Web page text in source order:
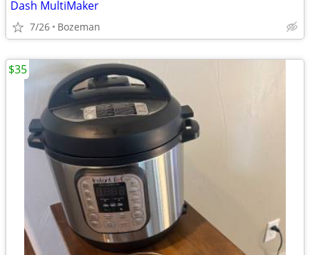
Dash MultiMaker
7/26 Bozeman
$35